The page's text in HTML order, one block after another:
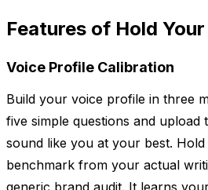
Features of Hold
Voice Profile Calibration
Build your voice profile in three
five simple questions and
sound like you at your best.
benchmark from your actual